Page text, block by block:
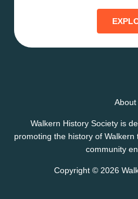
About
Walkern History Society is
promoting the history of
community
Copyright © 2026